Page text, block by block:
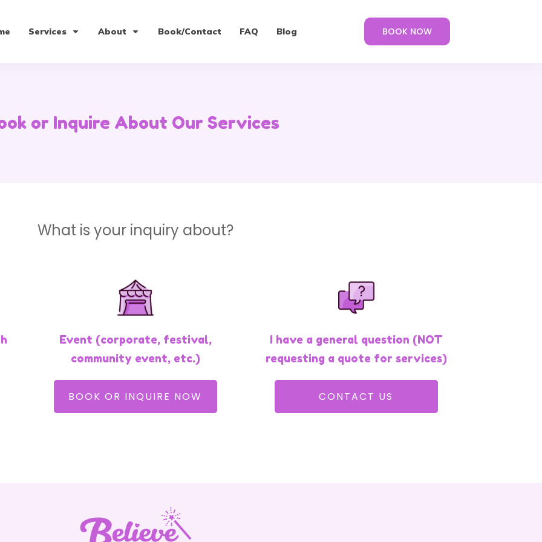
Services About Book/Contact FAQ Blog BOOK NOW
or Inquire About Our Services
What is your inquiry about?
Event (corporate, festival,
community event, etc.)
BOOK OR INQUIRE NOW
I have a general question (NOT
requesting a quote for services)
CONTACT US